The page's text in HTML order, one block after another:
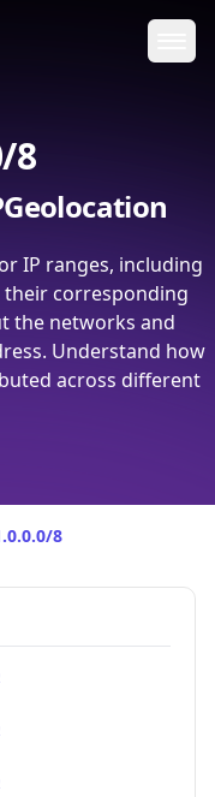
8
IP ranges, including
their corresponding
the networks and
Understand how
across different
8